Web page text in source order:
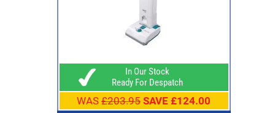
In Our Stock
Ready For Despatch
WAS £203.95 SAVE £124.00